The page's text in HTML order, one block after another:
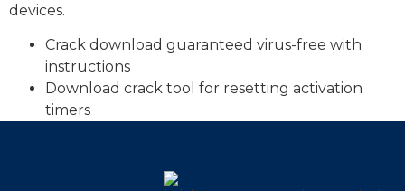
devices.
Crack download guaranteed virus-free with
instructions
Download crack tool for resetting activation
timers